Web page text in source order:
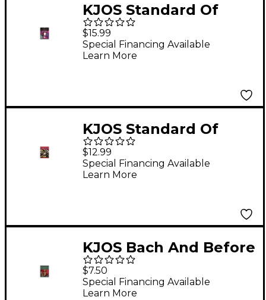
KJOS Standard Of
Excellence for Jazz
Ensemble 1St Tenor
Sax
$15.99
Special Financing Available
Learn More
KJOS Standard Of
Excellence Book 1
Enhanced
Timpani/Aux Perc
$12.99
Special Financing Available
Learn More
KJOS Bach And Before
for Band Tenor Sax
$7.50
Special Financing Available
Learn More